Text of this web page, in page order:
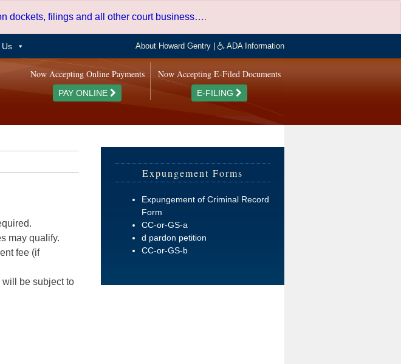
dockets, filings and all other court business….
Us About Howard Gentry ADA Information
Now Accepting E-Filed Documents
E-FILING
Now Accepting Online Payments
PAY ONLINE
may qualify.
fee (if
will be subject to
Expungement Forms
Expungement of Criminal Record
Form
CC-or-GS-a
d pardon petition
CC-or-GS-b